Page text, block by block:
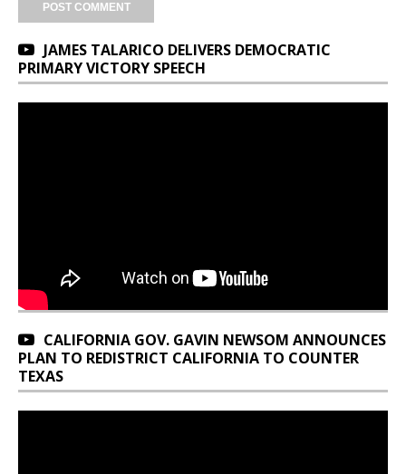
JAMES TALARICO DELIVERS DEMOCRATIC
PRIMARY VICTORY SPEECH
CALIFORNIA GOV. GAVIN NEWSOM ANNOUNCES
PLAN TO REDISTRICT CALIFORNIA TO COUNTER
TEXAS